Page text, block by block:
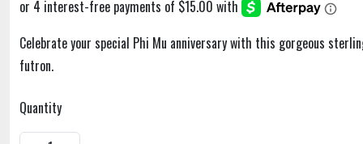
Celebrate your special Phi Mu anniversary with this gorgeous
futron.
Quantity